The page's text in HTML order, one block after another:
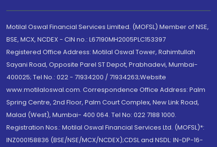
Motilal Oswal Financial Services Limited. (MOFSL) Member of NSE,
BSE, MCX, NCDEX - CIN no.: L67190MH2005PLC153397
Registered Office Address: Motilal Oswal Tower, Rahimtullah
Sayani Road, Opposite Parel ST Depot, Prabhadevi, Mumbai-
400025; Tel No.: 022 - 71934200 / 71934263;Website
www.motilaloswal.com. Correspondence Office Address: Palm
Spring Centre, 2nd Floor, Palm Court Complex, New Link Road,
Malad (West), Mumbai- 400 064. Tel No: 022 7188 1000.
Registration Nos.: Motilal Oswal Financial Services Ltd. (MOFSL)*:
INZ000158836 (BSE/NSE/MCX/NCDEX);CDSL and NSDL: IN-DP-16-